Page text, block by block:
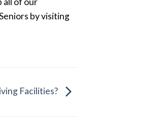
by visiting
Facilities?